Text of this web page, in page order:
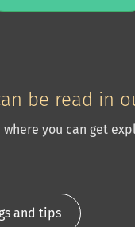
be read in
you can get
and tips